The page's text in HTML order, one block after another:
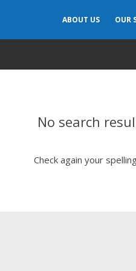
ABOUT US OUR
No search
Check again your